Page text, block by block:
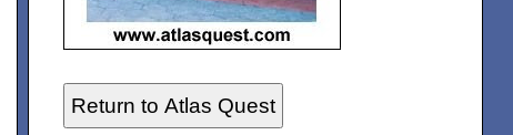
Return to Atlas Quest